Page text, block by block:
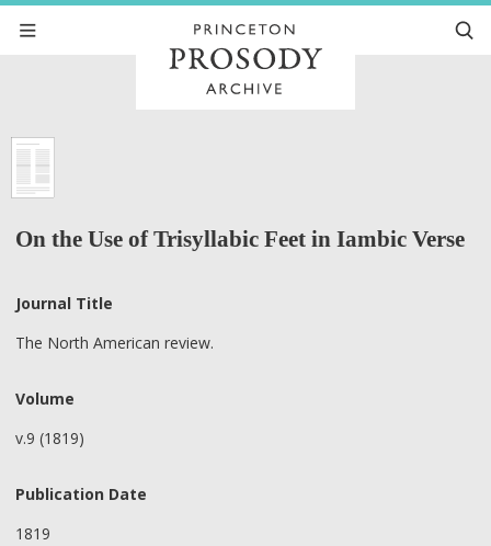
On the Use of Trisyllabic Feet in Iambic Verse
Journal Title
The North American review.
Volume
v.9 (1819)
Publication Date
1819